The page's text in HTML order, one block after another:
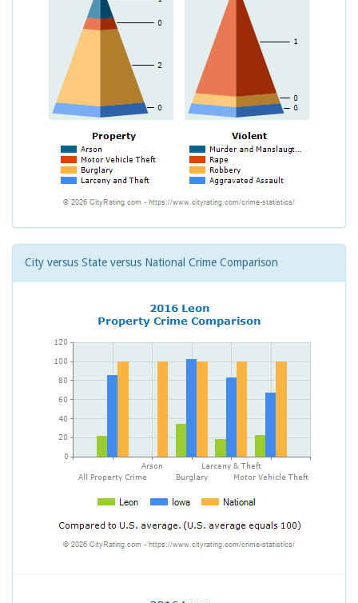
City versus State versus National Crime Comparison